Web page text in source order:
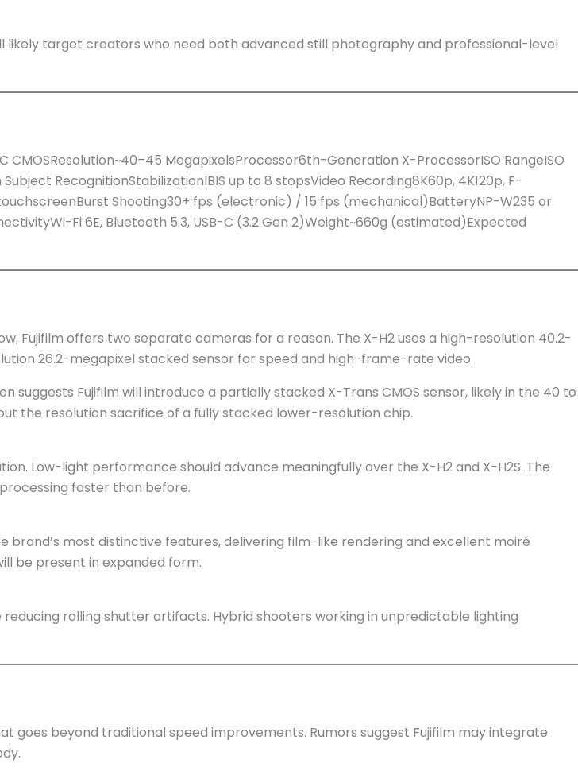
likely target creators who need both advanced still photography and professional-level
MegapixelsProcessor6th-Generation X-ProcessorISO RangeISO
RecognitionStabilizationIBIS up to 8 stopsVideo Recording8K60p, 4K120p, F-
Shooting30+ fps (electronic) / 15 fps (mechanical)BatteryNP-W235 or
Fi 6E, Bluetooth 5.3, USB-C (3.2 Gen 2)Weight~660g (estimated)Expected
Fujifilm offers two separate cameras for a reason. The X-H2 uses a high-resolution 40.2-
26.2-megapixel stacked sensor for speed and high-frame-rate video.
suggests Fujifilm will introduce a partially stacked X-Trans CMOS sensor, likely in the 40 to
the resolution sacrifice of a fully stacked lower-resolution chip.
Low-light performance should advance meaningfully over the X-H2 and X-H2S. The
faster than before.
brand’s most distinctive features, delivering film-like rendering and excellent moiré
be present in expanded form.
rolling shutter artifacts. Hybrid shooters working in unpredictable lighting
beyond traditional speed improvements. Rumors suggest Fujifilm may integrate